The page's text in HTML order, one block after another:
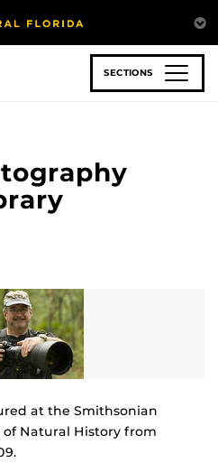
SECTIONS
at the Smithsonian
of Natural History from